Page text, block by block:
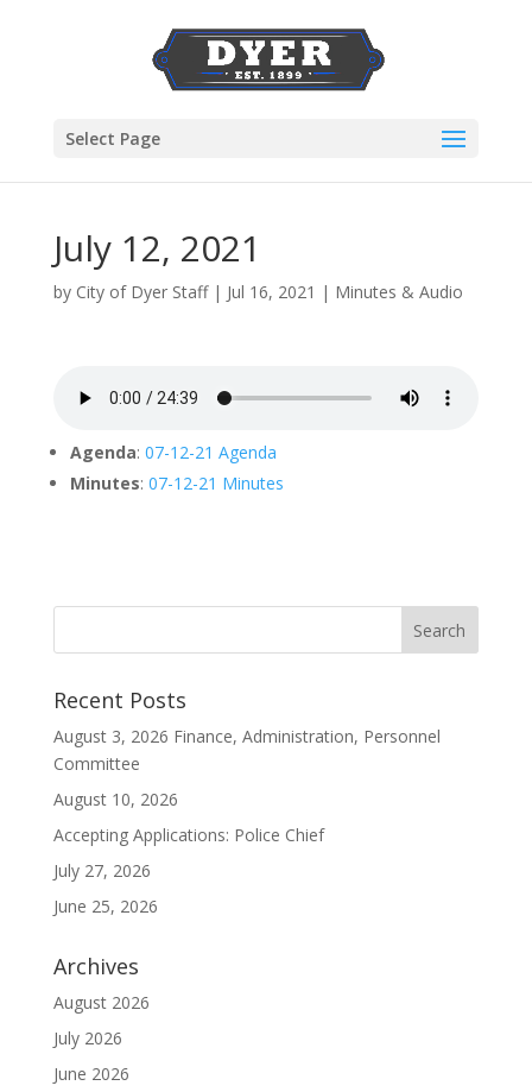
Select Page
July 12, 2021
by City of Dyer Staff| Jul 16, 2021 | Minutes & Audio
Agenda: 07-12-21 Agenda
Minutes: 07-12-21 Minutes
Recent Posts
August 3, 2026 Finance, Administration, Personnel
Committee
August 10, 2026
Accepting Applications: Police Chief
July 27, 2026
June 25, 2026
Archives
August 2026
July 2026
June 2026